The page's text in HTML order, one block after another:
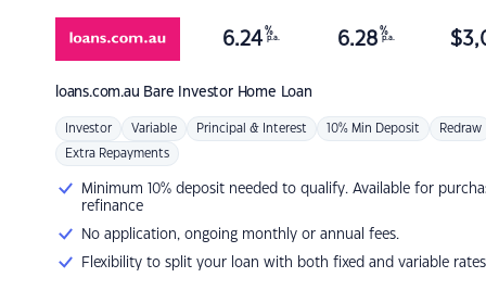
loans.com.au Bare Investor Home Loan
6.24 %
p.a. 6.28 %
p.a. $
Investor Variable Principal & Interest 10% Min Deposit Redraw
Extra Repayments
Minimum 10% deposit needed to qualify. Available for
refinance
No application, ongoing monthly or annual fees.
Flexibility to split your loan with both fixed and variable rates